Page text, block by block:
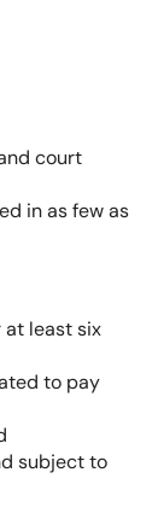
court
in as few as
at least six
to pay
subject to